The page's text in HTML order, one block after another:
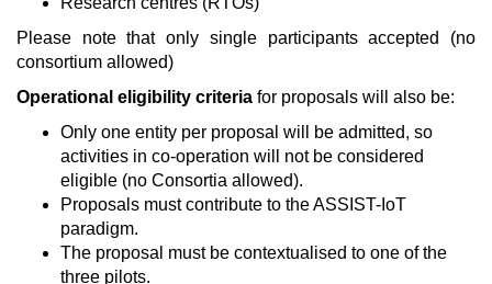
Please note that only single participants accepted (no
consortium allowed)
Operational eligibility criteria for proposals will also be:
Only one entity per proposal will be admitted, so
activities in co-operation will not be considered
eligible (no Consortia allowed).
Proposals must contribute to the ASSIST-IoT
paradigm.
The proposal must be contextualised to one of the
three pilots.